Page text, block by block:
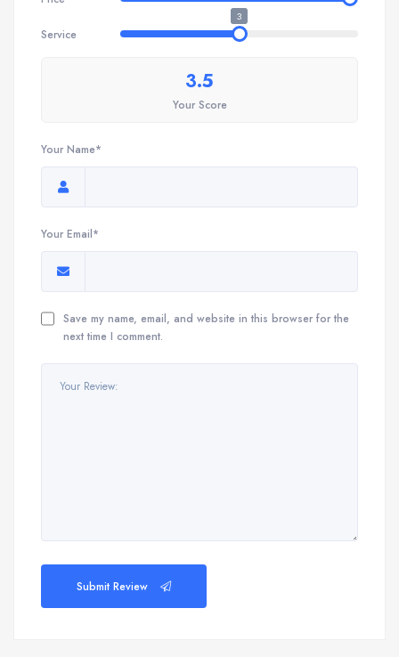
Service
3
3.5
Your Score
Your Name*
Your Email*
Save my name, email, and website in this browser for the
next time I comment.
Submit Review